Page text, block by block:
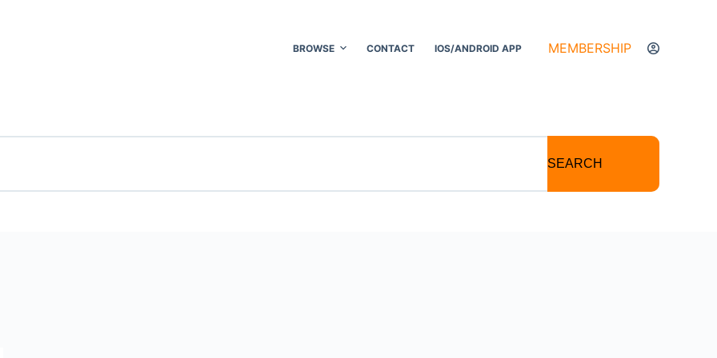
BROWSE CONTACT IOS/ANDROID APP MEMBERSHIP
SEARCH